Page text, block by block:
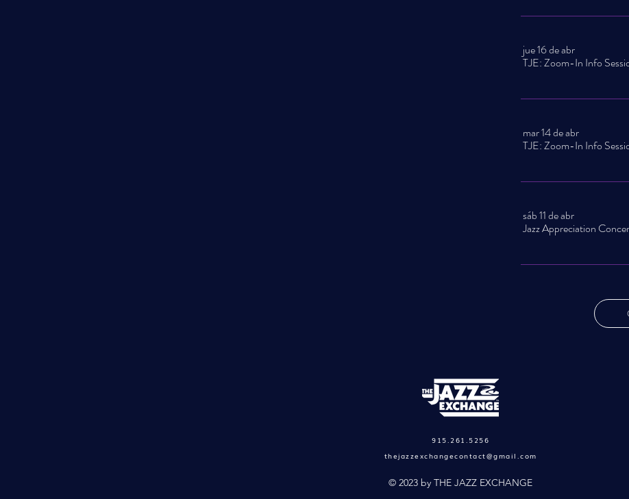
jue 16 de abr
mar 14 de abr
sáb 11 de abr
915.261.5256
thejazzexchangecontact@gmail.com
© 2023 by THE JAZZ EXCHANGE